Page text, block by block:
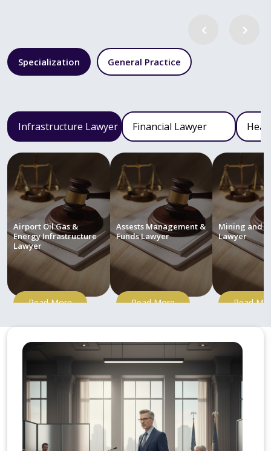
Specialization General Practice
Infrastructure Lawyer Financial Lawyer
Airport Oil Gas &
Energy Infrastructure
Lawyer
Read More
Assests Management &
Funds Lawyer
Read More
Mining and
Lawyer
Read